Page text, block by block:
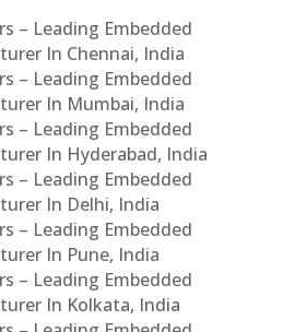
– Leading Embedded
In Chennai, India
– Leading Embedded
In Mumbai, India
– Leading Embedded
In Hyderabad, India
– Leading Embedded
In Delhi, India
– Leading Embedded
In Pune, India
– Leading Embedded
In Kolkata, India